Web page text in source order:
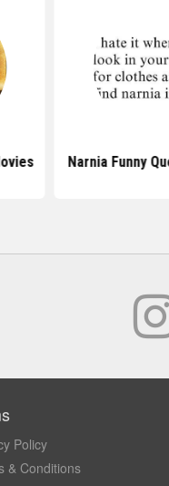
Narnia Funny
Policy
& Conditions